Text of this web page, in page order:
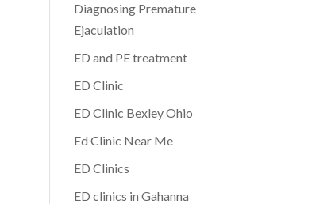
Diagnosing Premature
Ejaculation
ED and PE treatment
ED Clinic
ED Clinic Bexley Ohio
Ed Clinic Near Me
ED Clinics
ED clinics in Gahanna